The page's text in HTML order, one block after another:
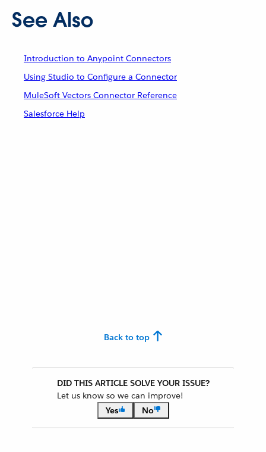
See Also
Introduction to Anypoint Connectors
Using Studio to Configure a Connector
MuleSoft Vectors Connector Reference
Salesforce Help
Back to top
DID THIS ARTICLE SOLVE YOUR ISSUE?
Let us know so we can improve!
Yes
No